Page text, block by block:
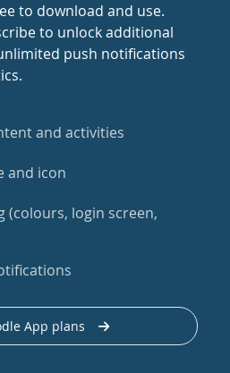
to download and use.
to unlock additional
push notifications
and activities
and icon
(colours, login screen,
App plans